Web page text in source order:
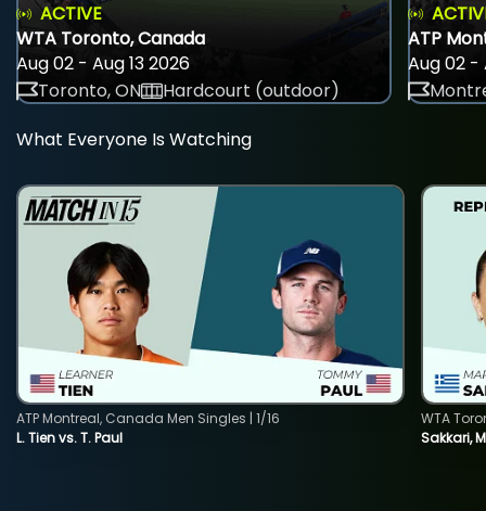
ACTIVE
WTA Toronto, Canada
Aug 02 - Aug 13 2026
Toronto, ON
Hardcourt (outdoor)
ATP
Aug 02 -
What Everyone Is Watching
L. Tien vs. T. Paul
ATP Montreal, Canada Men Singles | 1/16
Sakkari,
WTA